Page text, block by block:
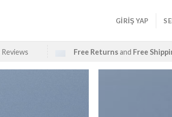
GIRIŞ YAP
Reviews Free Returnsand Free